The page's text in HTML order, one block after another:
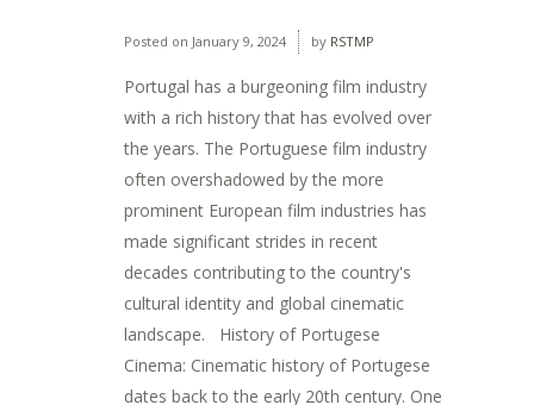
Posted on January 9, 2024 by RSTMP
Portugal has a burgeoning film industry
with a rich history that has evolved over
the years. The Portuguese film industry
often overshadowed by the more
prominent European film industries has
made significant strides in recent
decades contributing to the country's
cultural identity and global cinematic
landscape. History of Portugese
Cinema: Cinematic history of Portugese
dates back to the early 20th century. One